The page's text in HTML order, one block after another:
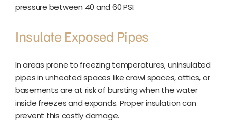
pressure between 40 and 60 PSI.
Insulate Exposed Pipes
In areas prone to freezing temperatures, uninsulated
pipes in unheated spaces like crawl spaces, attics, or
basements are at risk of bursting when the water
inside freezes and expands. Proper insulation can
prevent this costly damage.